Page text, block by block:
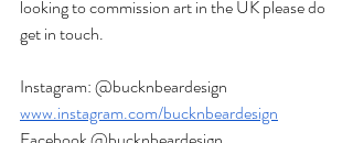
looking to commission art in the UK please do
get in touch.
Instagram: @bucknbeardesign
www.instagram.com/bucknbeardesign